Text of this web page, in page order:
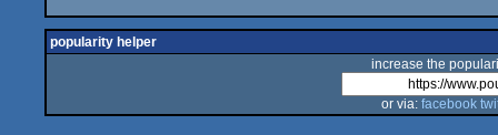
popularity helper
increase the
or via: facebook